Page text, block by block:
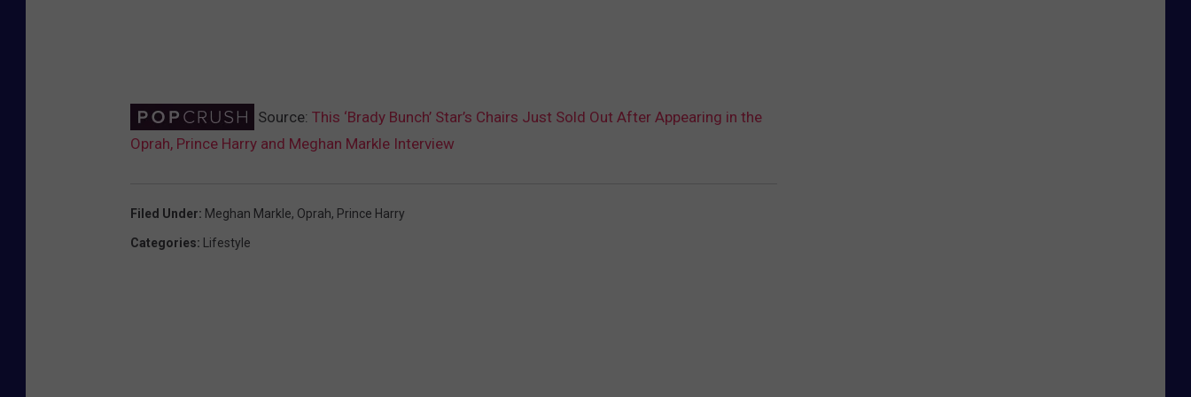
Source: This ‘Brady Bunch’ Star’s Chairs Just Sold Out After Appearing in the
Oprah, Prince Harry and Meghan Markle Interview
Filed Under: Meghan Markle, Oprah, Prince Harry
Categories: Lifestyle